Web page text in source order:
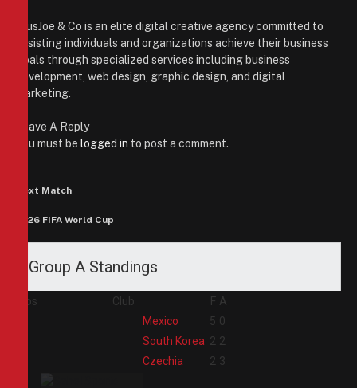
PiusJoe & Co is an elite digital creative agency committed to
assisting individuals and organizations achieve their business
goals through specialized services including business
development, web design, graphic design, and digital
marketing.
Leave A Reply
You must be logged in to post a comment.
Next Match
2026 FIFA World Cup
Group A Standings
Pos Club F A
Mexico 5 0
South Korea 2 2
Czechia 2 3